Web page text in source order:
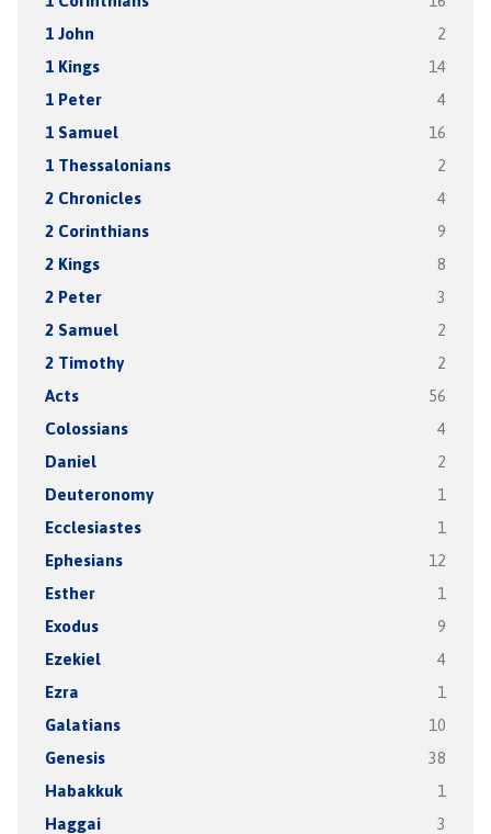
1 John 2
1 Kings 14
1 Peter 4
1 Samuel 16
1 Thessalonians 2
2 Chronicles 4
2 Corinthians 9
2 Kings 8
2 Peter 3
2 Samuel 2
2 Timothy 2
Acts 56
Colossians 4
Daniel 2
Deuteronomy 1
Ecclesiastes 1
Ephesians 12
Esther 1
Exodus 9
Ezekiel 4
Ezra 1
Galatians 10
Genesis 38
Habakkuk 1
Haggai 3